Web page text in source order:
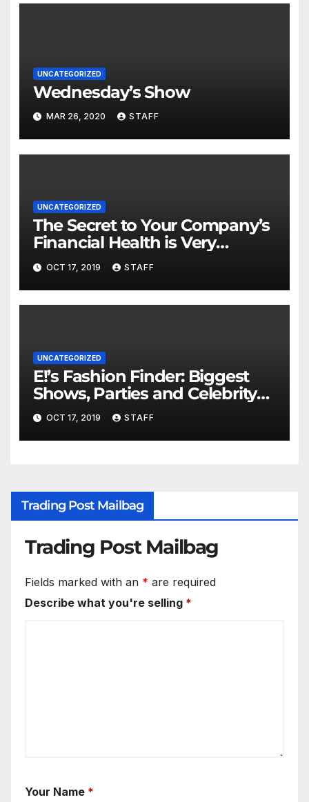
UNCATEGORIZED
Wednesday’s Show
MAR 26, 2020 STAFF
UNCATEGORIZED
The Secret to Your Company’s
Financial Health is Very
Important
OCT 17, 2019 STAFF
UNCATEGORIZED
E!’s Fashion Finder: Biggest
Shows, Parties and Celebrity
for New Years
OCT 17, 2019 STAFF
Trading Post Mailbag
Trading Post Mailbag
Fields marked with an * are required
Describe what you're selling *
Your Name *